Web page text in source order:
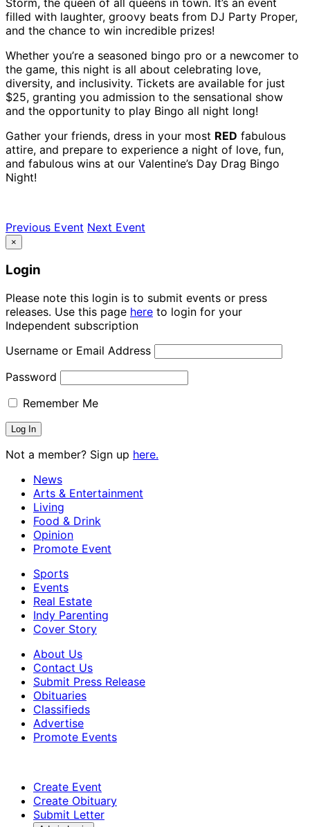
filled with laughter, groovy beats from DJ Party Proper,
and the chance to win incredible prizes!
Whether you’re a seasoned bingo pro or a newcomer to
the game, this night is all about celebrating love,
diversity, and inclusivity. Tickets are available for just
$25, granting you admission to the sensational show
and the opportunity to play Bingo all night long!
Gather your friends, dress in your most RED fabulous
attire, and prepare to experience a night of love, fun,
and fabulous wins at our Valentine’s Day Drag Bingo
Night!
Previous Event Next Event
×
Login
Please note this login is to submit events or press
releases. Use this page here to login for your
Independent subscription
Username or Email Address
Password
Remember Me
Not a member? Sign up here.
News
Arts & Entertainment
Living
Food & Drink
Opinion
Promote Event
Sports
Events
Real Estate
Indy Parenting
Cover Story
About Us
Contact Us
Submit Press Release
Obituaries
Classifieds
Advertise
Promote Events
Create Event
Create Obituary
Submit Letter